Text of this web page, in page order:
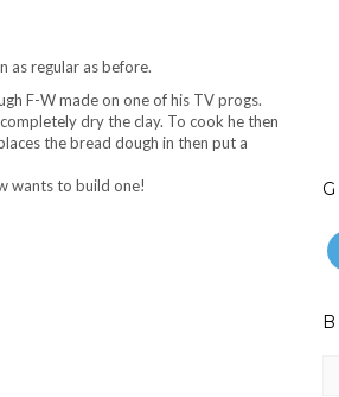
as regular as before.
F-W made on one of his TVprogs.
dry the clay. To cook he then
the bread dough in then put a
wants to build one!